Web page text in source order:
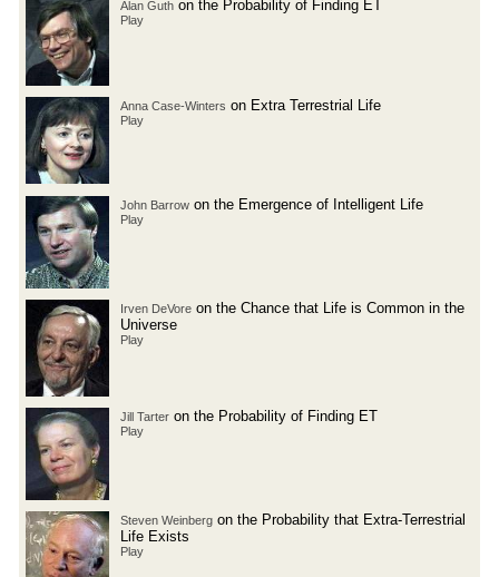
Alan Guth on the Probability of Finding ET
Play
Anna Case-Winters on Extra Terrestrial Life
Play
John Barrow on the Emergence of Intelligent Life
Play
Irven DeVore on the Chance that Life is Common in the
Universe
Play
Jill Tarter on the Probability of Finding ET
Play
Steven Weinberg on the Probability that Extra-Terrestrial
Life Exists
Play